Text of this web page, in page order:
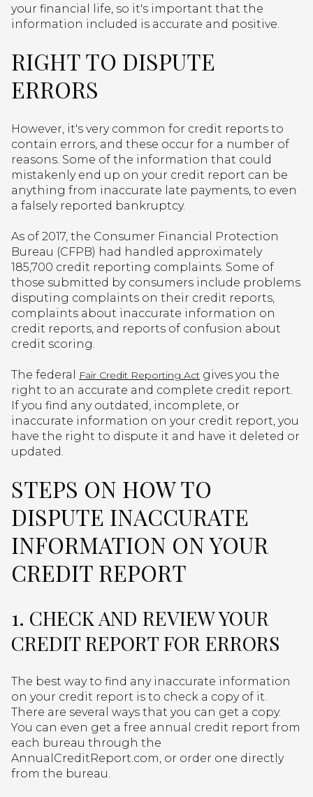
your financial life, so it's important that the
information included is accurate and positive.
RIGHT TO DISPUTE
ERRORS
However, it's very common for credit reports to
contain errors, and these occur for a number of
reasons. Some of the information that could
mistakenly end up on your credit report can be
anything from inaccurate late payments, to even
a falsely reported bankruptcy.
As of 2017, the Consumer Financial Protection
Bureau (CFPB) had handled approximately
185,700 credit reporting complaints. Some of
those submitted by consumers include problems
disputing complaints on their credit reports,
complaints about inaccurate information on
credit reports, and reports of confusion about
credit scoring.
The federal Fair Credit Reporting Act gives you the
right to an accurate and complete credit report.
If you find any outdated, incomplete, or
inaccurate information on your credit report, you
have the right to dispute it and have it deleted or
updated.
STEPS ON HOW TO
DISPUTE INACCURATE
INFORMATION ON YOUR
CREDIT REPORT
1. CHECK AND REVIEW YOUR
CREDIT REPORT FOR ERRORS
The best way to find any inaccurate information
on your credit report is to check a copy of it.
There are several ways that you can get a copy.
You can even get a free annual credit report from
each bureau through the
AnnualCreditReport.com, or order one directly
from the bureau.